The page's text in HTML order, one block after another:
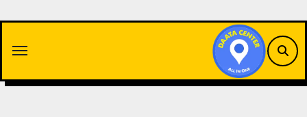
content